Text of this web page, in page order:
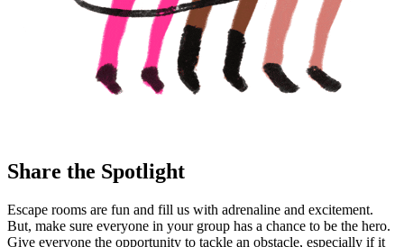
Share the Spotlight
Escape rooms are fun and fill us with adrenaline and excitement.
But, make sure everyone in your group has a chance to be the hero.
Give everyone the opportunity to tackle an obstacle, especially if it